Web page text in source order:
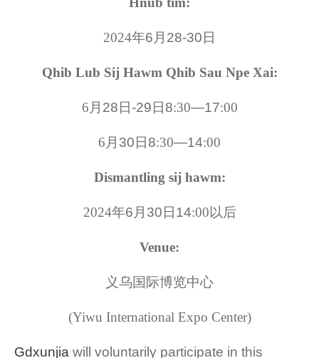
2024年6月28-30日
Qhib Lub Sij Hawm Qhib Sau Npe Xai:
6月28日-29日8:30—17:00
6月30日8:30—14:00
Dismantling sij hawm:
2024年6月30日14:00以后
Venue:
义乌国际博览中心
(Yiwu International Expo Center)
Gdxunjia will voluntarily participate in this